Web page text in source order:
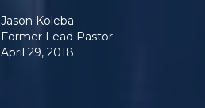
Jason Koleba
Former Lead Pastor
April 29, 2018